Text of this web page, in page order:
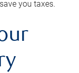
you taxes.